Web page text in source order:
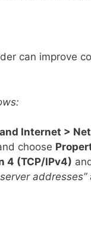
can improve
Internet >
choose
4 (TCP/IPv4)
addresses”